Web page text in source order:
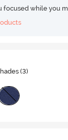
focused while you
(3)